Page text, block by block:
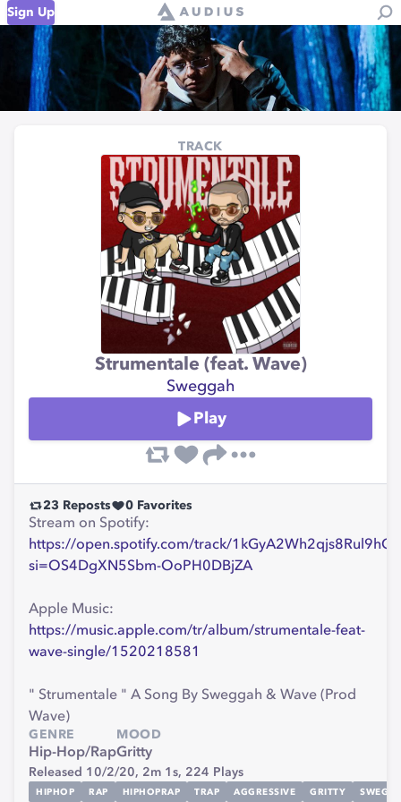
Sign Up
TRACK
Strumentale (feat. Wave)
Sweggah
Play
23 Reposts 0 Favorites
Stream on Spotify:
https://open.spotify.com/track/
si=OS4DgXN5Sbm-OoPH0DBjZA
Apple Music:
https://music.apple.com/tr/album/strumentale-feat-
wave-single/1520218581
" Strumentale " A Song By Sweggah & Wave (Prod
Wave)
GENRE
Hip-Hop/Rap
MOOD
Gritty
Released 10/2/20, 2m 1s, 224 Plays
HIPHOP RAP HIPHOPRAP TRAP AGGRESSIVE GRITTY